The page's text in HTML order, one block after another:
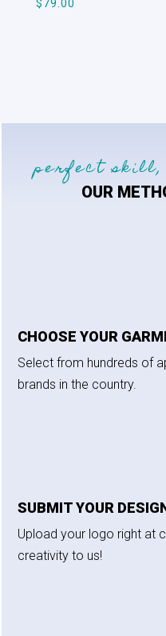
$79.00
perfect skill,
OUR
CHOOSE YOUR
Select from hundreds of
brands in the country.
SUBMIT YOUR
Upload your logo right at
creativity to us!